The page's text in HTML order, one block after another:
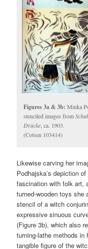
Figures 3a & 3b: Minka
stenciled images from
Drücke , ca. 1903.
(Cotsen 103414)
Likewise carving her
Podhajska’s depiction
fascination with folk art,
turned-wooden toys she
stencil of a witch
expressive sinuous
(Figure 3b), which also
turning-lathe methods in
tangible figure of the